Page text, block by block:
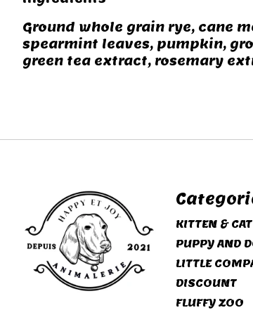
Ground whole grain rye, cane
spearmint leaves, pumpkin,
green tea extract, rosemary
KITTEN & CAT
PUPPY AND
LITTLE
DISCOUNT
FLUFFY ZOO